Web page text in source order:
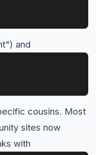
and
cousins. Most
sites now
with